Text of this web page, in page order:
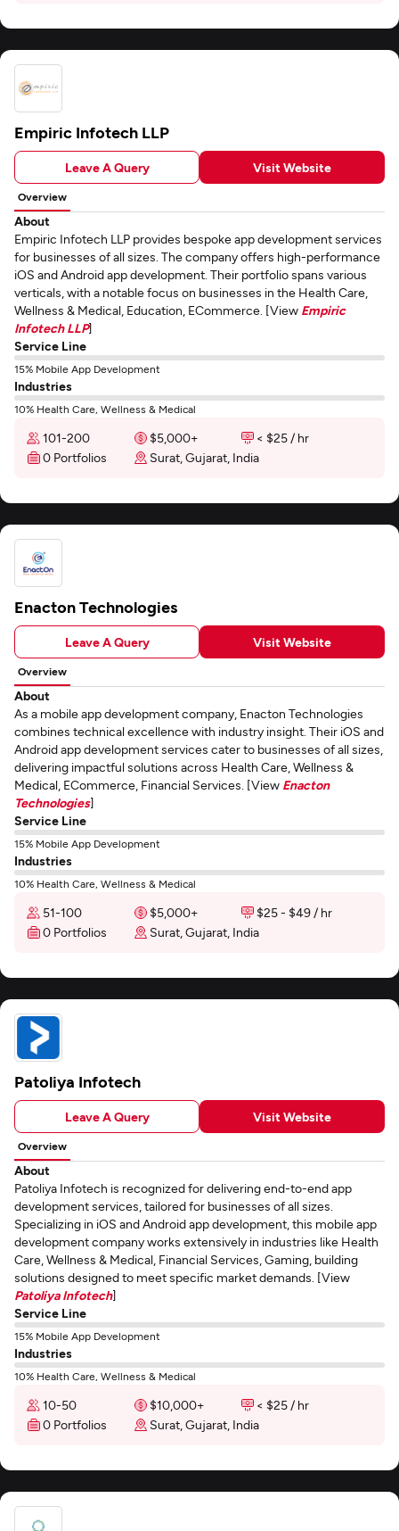
Empiric Infotech LLP
Leave A Query Visit Website
Overview
About
Empiric Infotech LLP provides bespoke app development services
for businesses of all sizes. The company offers high-performance
iOS and Android app development. Their portfolio spans various
verticals, with a notable focus on businesses in the Health Care,
Wellness & Medical, Education, ECommerce. [View Empiric
Infotech LLP]
Service Line
15% Mobile App Development
Industries
10% Health Care, Wellness & Medical
101-200 $5,000+
< $25 / hr
0 Portfolios
Surat, Gujarat, India
Enacton Technologies
Leave A Query Visit Website
Overview
About
As a mobile app development company, Enacton Technologies
combines technical excellence with industry insight. Their iOS and
Android app development services cater to businesses of all sizes,
delivering impactful solutions across Health Care, Wellness &
Medical, ECommerce, Financial Services. [View Enacton
Technologies]
Service Line
15% Mobile App Development
Industries
10% Health Care, Wellness & Medical
51-100 $5,000+
$25 - $49 / hr
0 Portfolios
Surat, Gujarat, India
Patoliya Infotech
Leave A Query Visit Website
Overview
About
Patoliya Infotech is recognized for delivering end-to-end app
development services, tailored for businesses of all sizes.
Specializing in iOS and Android app development, this mobile app
development company works extensively in industries like Health
Care, Wellness & Medical, Financial Services, Gaming, building
solutions designed to meet specific market demands. [View
Patoliya Infotech]
Service Line
15% Mobile App Development
Industries
10% Health Care, Wellness & Medical
10-50 $10,000+
< $25 / hr
0 Portfolios
Surat, Gujarat, India